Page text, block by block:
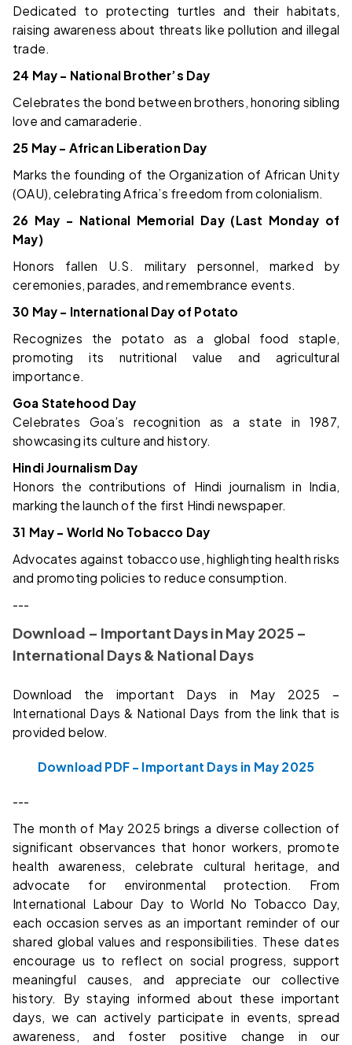
Dedicated to protecting turtles and their habitats,
raising awareness about threats like pollution and illegal
trade.
24 May – National Brother’s Day
Celebrates the bond between brothers, honoring sibling
love and camaraderie.
25 May – African Liberation Day
Marks the founding of the Organization of African Unity
(OAU), celebrating Africa’s freedom from colonialism.
26 May – National Memorial Day (Last Monday of
May)
Honors fallen U.S. military personnel, marked by
ceremonies, parades, and remembrance events.
30 May – International Day of Potato
Recognizes the potato as a global food staple,
promoting its nutritional value and agricultural
importance.
Goa Statehood Day
Celebrates Goa’s recognition as a state in 1987,
showcasing its culture and history.
Hindi Journalism Day
Honors the contributions of Hindi journalism in India,
marking the launch of the first Hindi newspaper.
31 May – World No Tobacco Day
Advocates against tobacco use, highlighting health risks
and promoting policies to reduce consumption.
---
Download – Important Days in May 2025 –
International Days & National Days
Download the important Days in May 2025 –
International Days & National Days from the link that is
provided below.
Download PDF – Important Days in May 2025
---
The month of May 2025 brings a diverse collection of
significant observances that honor workers, promote
health awareness, celebrate cultural heritage, and
advocate for environmental protection. From
International Labour Day to World No Tobacco Day,
each occasion serves as an important reminder of our
shared global values and responsibilities. These dates
encourage us to reflect on social progress, support
meaningful causes, and appreciate our collective
history. By staying informed about these important
days, we can actively participate in events, spread
awareness, and foster positive change in our